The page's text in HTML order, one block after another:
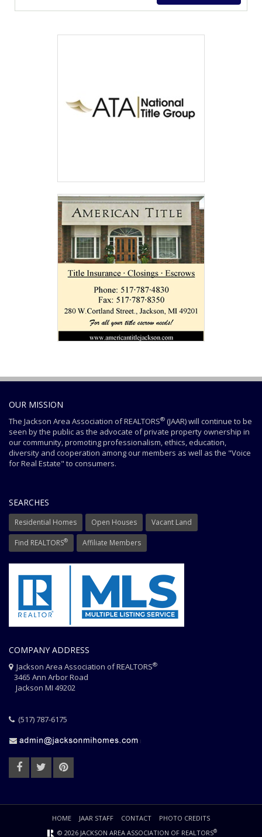
OUR MISSION
The Jackson Area Association of REALTORS® (JAAR) will continue to be
seen by the public as the advocate of private property ownership in
our community, promoting professionalism, ethics, education,
diversity and cooperation among our members as well as the "Voice
for Real Estate" to consumers.
SEARCHES
Residential Homes Open Houses Vacant Land
Find REALTORS® Affiliate Members
COMPANY ADDRESS
Jackson Area Association of REALTORS®
3465 Ann Arbor Road
Jackson MI 49202
(517) 787-6175
HOME JAAR STAFF CONTACT
PHOTO CREDITS
© 2026 JACKSON AREA ASSOCIATION OF REALTORS®